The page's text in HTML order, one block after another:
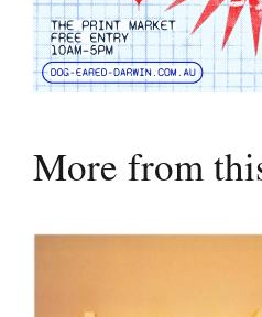
More from